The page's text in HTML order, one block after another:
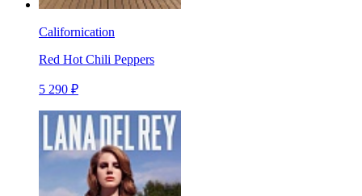
Californication
Red Hot Chili Peppers
5 290 ₽